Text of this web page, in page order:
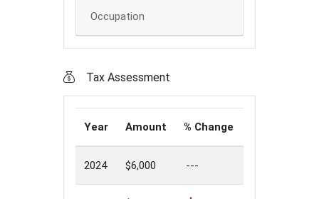
Occupation
Tax Assessment
Year Amount % Change
2024 $6,000 ---